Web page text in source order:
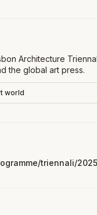
Architecture
the global art press.
world
triennali/